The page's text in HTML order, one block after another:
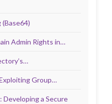
Admin Rights in…
Group…
a Secure